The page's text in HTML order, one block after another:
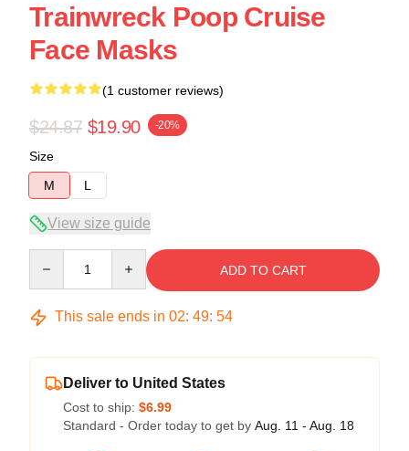
Trainwreck Poop Cruise
Face Masks
(1 customer reviews)
$24.87 $19.90 -20%
Size
M
L
View size guide
ADD TO CART
This sale ends in 02: 49: 54
Deliver to United States
Cost to ship: $6.99
Standard - Order today to get by Aug. 11 - Aug. 18